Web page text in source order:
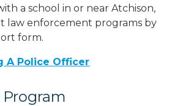
a school in or near Atchison,
law enforcement programs by
form.
A Police Officer